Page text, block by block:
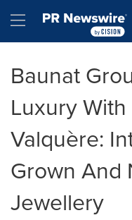
Hamburger menu
Baunat
Luxury
Valquère:
Grown And
Jewellery